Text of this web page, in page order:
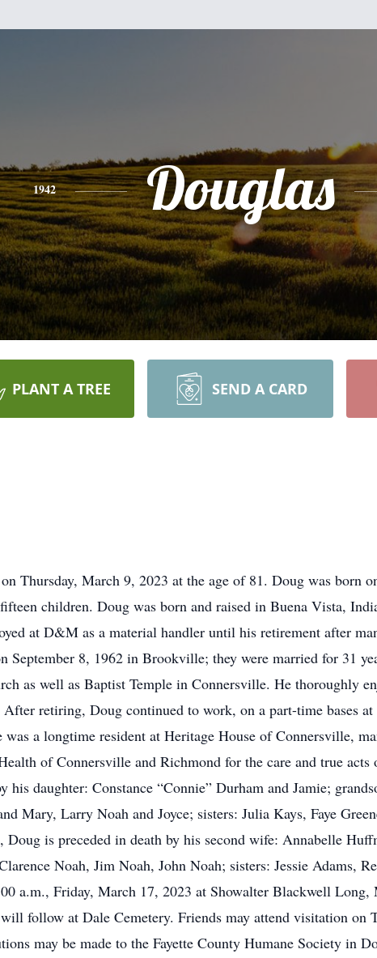
1942 Douglas
PLANT A TREE SEND A CARD
Thursday, March 9, 2023 at the age of 81. Doug was born
children. Doug was born and raised in Buena Vista,
at D&M as a material handler until his retirement after
September 8, 1962 in Brookville; they were married for 31
as well as Baptist Temple in Connersville. He thoroughly
retiring, Doug continued to work, on a part-time bases at
a longtime resident at Heritage House of Connersville,
of Connersville and Richmond for the care and true acts
daughter: Constance “Connie” Durham and Jamie;
Mary, Larry Noah and Joyce; sisters: Julia Kays, Faye
is preceded in death by his second wife: Annabelle
Noah, Jim Noah, John Noah; sisters: Jessie Adams,
a.m., Friday, March 17, 2023 at Showalter Blackwell Long,
follow at Dale Cemetery. Friends may attend visitation on
may be made to the Fayette County Humane Society in